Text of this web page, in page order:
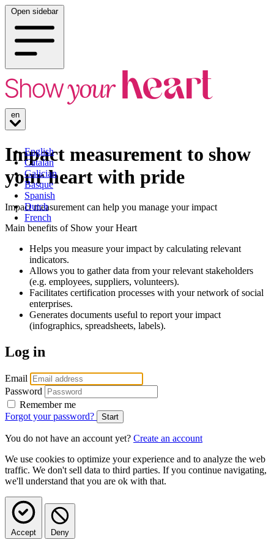
Open sidebar
en
English
Catalan
Galician
Basque
Spanish
Dutch
French
Impact measurement to show
your heart with pride
Impact measurement can help you manage your impact
Main benefits of Show your Heart
Helps you measure your impact by calculating relevant
indicators.
Allows you to gather data from your relevant stakeholders
(e.g. employees, suppliers, volunteers).
Facilitates certification processes with your network of social
enterprises.
Generates documents useful to report your impact
(infographics, spreadsheets, labels).
Log in
Email
Password
Remember me
Forgot your password?
You do not have an account yet? Create an account
We use cookies to optimize your experience and to analyze the web
traffic. We don't sell data to third parties. If you continue navigating,
we'll understand that you are ok with that.
Accept Deny